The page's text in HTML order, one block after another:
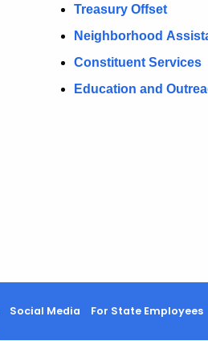
Treasury Offset
Neighborhood A
Constituent Services
Education and
Social Media For State Employees